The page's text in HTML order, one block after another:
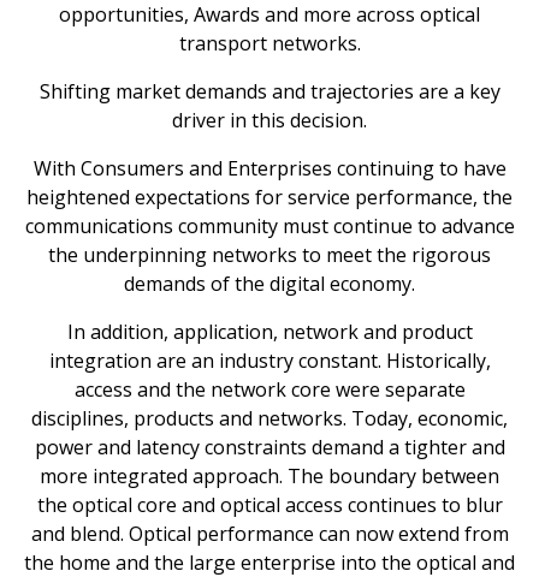
opportunities, Awards and more across optical
transport networks.
Shifting market demands and trajectories are a key
driver in this decision.
With Consumers and Enterprises continuing to have
heightened expectations for service performance, the
communications community must continue to advance
the underpinning networks to meet the rigorous
demands of the digital economy.
In addition, application, network and product
integration are an industry constant. Historically,
access and the network core were separate
disciplines, products and networks. Today, economic,
power and latency constraints demand a tighter and
more integrated approach. The boundary between
the optical core and optical access continues to blur
and blend. Optical performance can now extend from
the home and the large enterprise into the optical and